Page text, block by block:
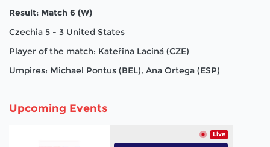
Result: Match 6 (W)
Czechia 5 - 3 United States
Player of the match: Kateřina Laciná (CZE)
Umpires: Michael Pontus (BEL), Ana Ortega (ESP)
Upcoming Events
Live